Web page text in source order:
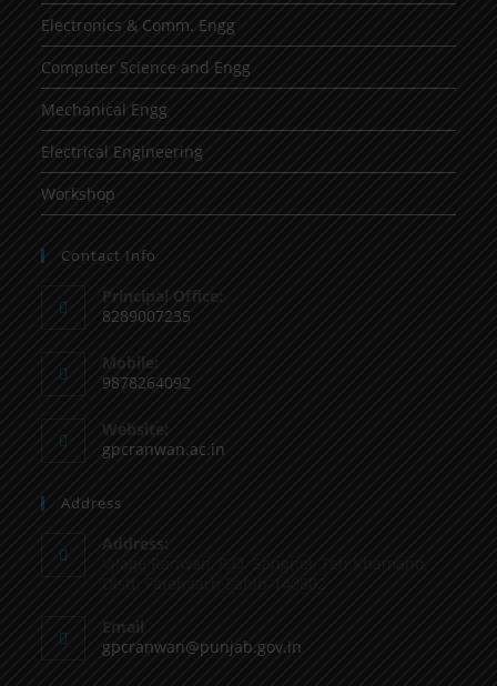
Electronics & Comm. Engg
Computer Science and Engg
Mechanical Engg
Electrical Engineering
Workshop
Contact Info
Principal Office:
8289007235
Mobile:
9878264092
Website:
gpcranwan.ac.in
Address
Address:
Email
gpcranwan@punjab.gov.in